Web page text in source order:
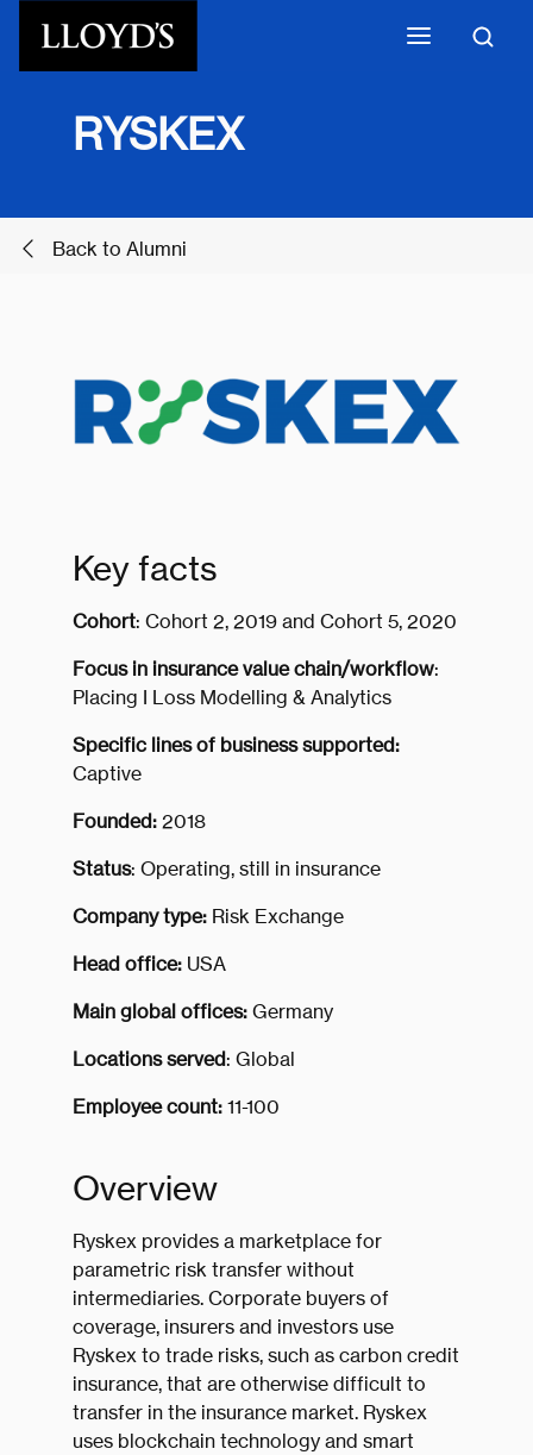
​RYSKEX
Back to Alumni
Key facts
Cohort: Cohort 2, 2019 and Cohort 5, 2020
Focus in insurance value chain/workflow:
Placing I Loss Modelling & Analytics
Specific lines of business supported:
Captive
Founded:2018
Status: Operating, still in insurance
Company type:Risk Exchange
Head office:USA
Main global offices:Germany
Locations served: Global
Employee count:11-100
Overview
Ryskex provides a marketplace for
parametric risk transfer without
intermediaries. Corporate buyers of
coverage, insurers and investors use
Ryskex to trade risks, such as carbon credit
insurance, that are otherwise difficult to
transfer in the insurance market. Ryskex
uses blockchain technology and smart